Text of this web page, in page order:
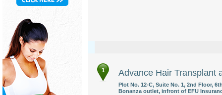
1 Advance Hair Transplant
Plot No. 12-C, Suite No. 1, 2nd Floor,
Bonanza outlet, infront of EFU